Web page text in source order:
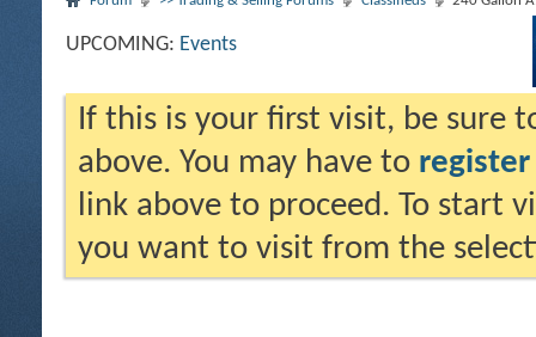
UPCOMING: Events
If this is your first visit, be sure
above. You may have to register
link above to proceed. To start
you want to visit from the